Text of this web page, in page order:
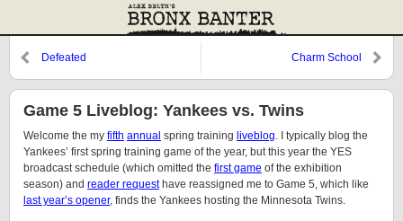
Defeated Charm School
Game 5 Liveblog: Yankees vs. Twins
Welcome the my fifth annual spring training liveblog. I typically blog the
Yankees’ first spring training game of the year, but this year the YES
broadcast schedule (which omitted the first game of the exhibition
season) and reader requesthave reassigned me to Game 5, which like
last year’s opener, finds the Yankees hosting the Minnesota Twins.